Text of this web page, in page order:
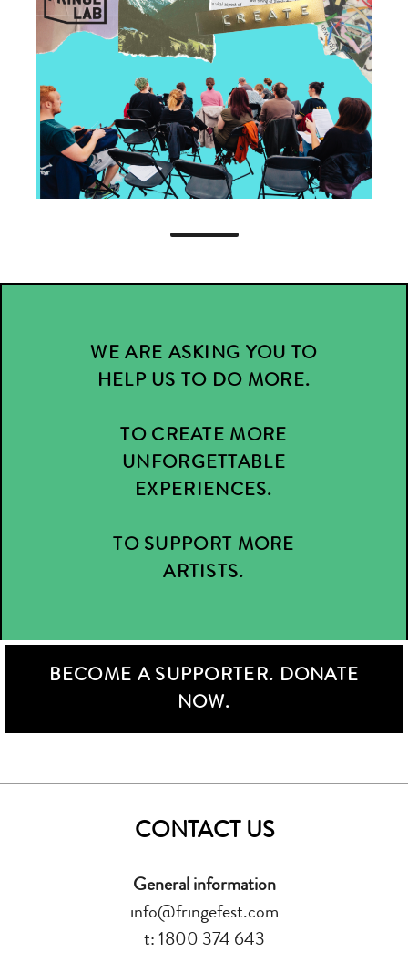
WE ARE ASKING YOU TO
HELP US TO DO MORE.
TO CREATE MORE
UNFORGETTABLE
EXPERIENCES.
TO SUPPORT MORE
ARTISTS.
BECOME A SUPPORTER. DONATE
NOW.
CONTACT US
General information
info@fringefest.com
t: 1800 374 643